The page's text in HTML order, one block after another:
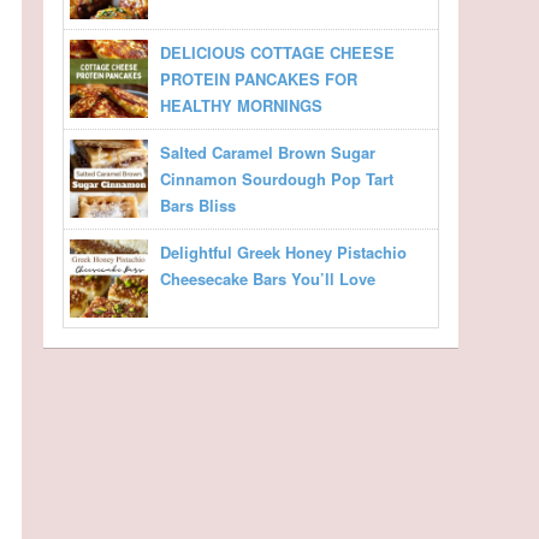
DELICIOUS COTTAGE CHEESE
PROTEIN PANCAKES FOR
HEALTHY MORNINGS
Salted Caramel Brown Sugar
Cinnamon Sourdough Pop Tart
Bars Bliss
Delightful Greek Honey Pistachio
Cheesecake Bars You’ll Love